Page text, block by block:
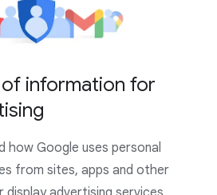
information for
how Google uses personal
from sites, apps and other